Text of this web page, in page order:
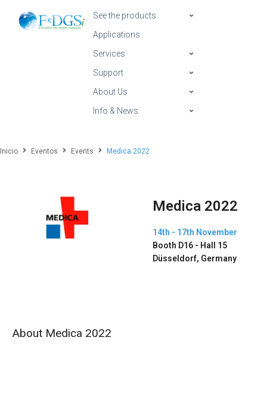
See the products
Applications
Services
Support
About Us
Info & News
Inicio Eventos Events Medica 2022
Medica 2022
14th - 17th November
Booth D16 - Hall 15
Düsseldorf, Germany
About Medica 2022